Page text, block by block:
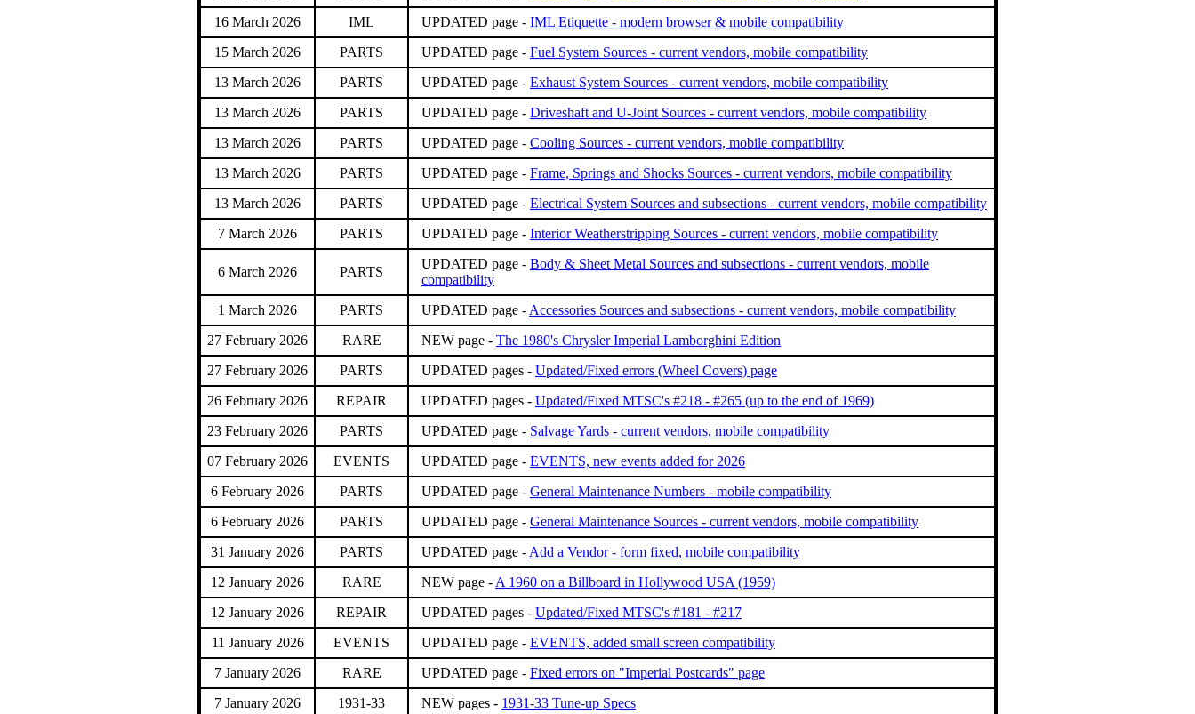
16 March 2026
IML UPDATED page - IML Etiquette - modern browser & mobile compatibility
15 March 2026
PARTS UPDATED page - Fuel System Sources - current vendors, mobile compatibility
13 March 2026
PARTS UPDATED page - Exhaust System Sources - current vendors, mobile compatibility
13 March 2026
PARTS UPDATED page - Driveshaft and U-Joint Sources - current vendors, mobile compatibility
13 March 2026
PARTS UPDATED page - Cooling Sources - current vendors, mobile compatibility
13 March 2026
PARTS UPDATED page - Frame, Springs and Shocks Sources - current vendors, mobile compatibility
13 March 2026
PARTS UPDATED page - Electrical System Sources and subsections - current vendors, mobile compatibility
7 March 2026
PARTS UPDATED page - Interior Weatherstripping Sources - current vendors, mobile compatibility
6 March 2026 PARTS
UPDATED page - Body & Sheet Metal Sources and subsections - current vendors, mobile
compatibility
1 March 2026
PARTS UPDATED page - Accessories Sources and subsections - current vendors, mobile compatibility
27 February 2026
RARE NEW page - The 1980's Chrysler Imperial Lamborghini Edition
27 February 2026
PARTS UPDATED pages - Updated/Fixed errors (Wheel Covers) page
26 February 2026
REPAIR UPDATED pages - Updated/Fixed MTSC's #218 - #265 (up to the end of 1969)
23 February 2026
PARTS UPDATED page - Salvage Yards - current vendors, mobile compatibility
07 February 2026
EVENTS UPDATED page - EVENTS, new events added for 2026
6 February 2026
PARTS UPDATED page - General Maintenance Numbers - mobile compatibility
6 February 2026
PARTS UPDATED page - General Maintenance Sources - current vendors, mobile compatibility
31 January 2026
PARTS UPDATED page - Add a Vendor - form fixed, mobile compatibility
12 January 2026
RARE NEW page - A 1960 on a Billboard in Hollywood USA (1959)
12 January 2026
REPAIR UPDATED pages - Updated/Fixed MTSC's #181 - #217
11 January 2026
EVENTS UPDATED page - EVENTS, added small screen compatibility
7 January 2026
RARE UPDATED page - Fixed errors on "Imperial Postcards" page
7 January 2026
1931-33 NEW pages - 1931-33 Tune-up Specs